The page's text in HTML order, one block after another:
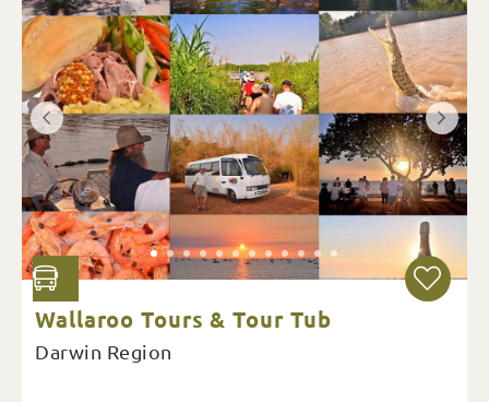
Wallaroo Tours & Tour Tub
Darwin Region